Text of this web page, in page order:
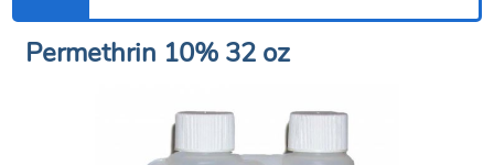
Permethrin 10% 32 oz